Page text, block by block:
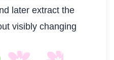
later extract the
visibly changing